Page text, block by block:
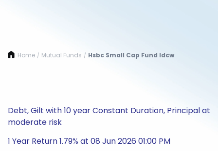
Home / Mutual Funds / Hsbc Small Cap Fund Idcw
Debt, Gilt with 10 year Constant Duration, Principal at
moderate risk
1 Year Return 1.79% at 08 Jun 2026 01:00 PM